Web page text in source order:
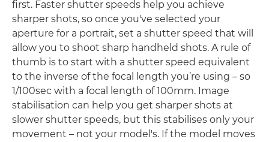
first. Faster shutter speeds help you achieve
sharper shots, so once you've selected your
aperture for a portrait, set a shutter speed that will
allow you to shoot sharp handheld shots. A rule of
thumb is to start with a shutter speed equivalent
to the inverse of the focal length you’re using – so
1/100sec with a focal length of 100mm. Image
stabilisation can help you get sharper shots at
slower shutter speeds, but this stabilises only your
movement – not your model's. If the model moves